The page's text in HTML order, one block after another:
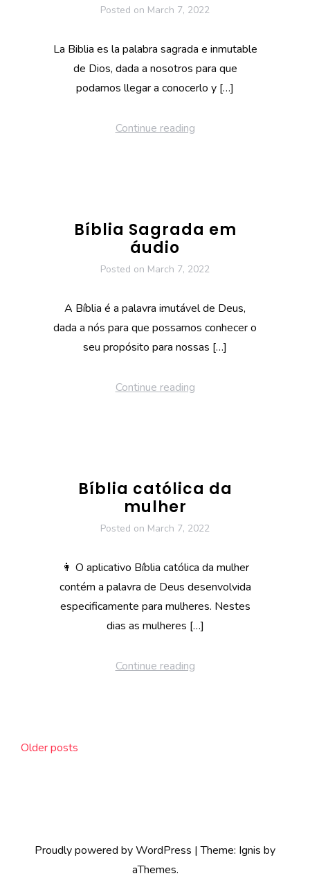
Posted on March 7, 2022
La Biblia es la palabra sagrada e inmutable
de Dios, dada a nosotros para que
podamos llegar a conocerlo y […]
Continue reading
Bíblia Sagrada em
áudio
Posted on March 7, 2022
A Bíblia é a palavra imutável de Deus,
dada a nós para que possamos conhecer o
seu propósito para nossas […]
Continue reading
Bíblia católica da
mulher
Posted on March 7, 2022
👩 O aplicativo Bíblia católica da mulher
contém a palavra de Deus desenvolvida
especificamente para mulheres. Nestes
dias as mulheres […]
Continue reading
Posts
Older posts
Proudly powered by WordPress |Theme: Ignis by
aThemes.